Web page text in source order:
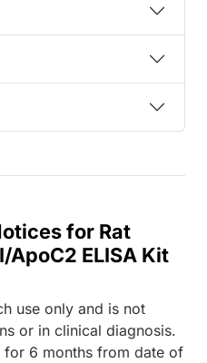
for Rat
ELISA Kit
use only and is not
or in clinical diagnosis.
for 6 months from date of